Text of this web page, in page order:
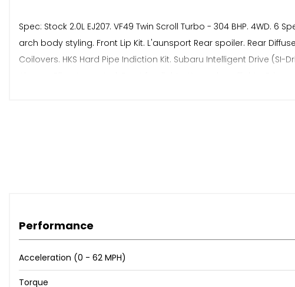
Spec: Stock 2.0L EJ207. VF49 Twin Scroll Turbo - 304 BHP. 4WD.
arch body styling. Front Lip Kit. L'aunsport Rear spoiler. Rear
Coilovers. HKS Hard Pipe Indiction Kit. Subaru Intelligent Drive
Air con. Climate control. Front fog lights. Xenon headlights.
⭐️ Major Debit/credit Card Accepted
ℹ️ Contact Us For more information
Performance
Acceleration (0 - 62 MPH)
Torque